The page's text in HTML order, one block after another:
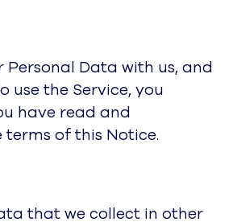
Personal Data with us, and
use the Service, you
have read and
of this Notice.
that we collect in other